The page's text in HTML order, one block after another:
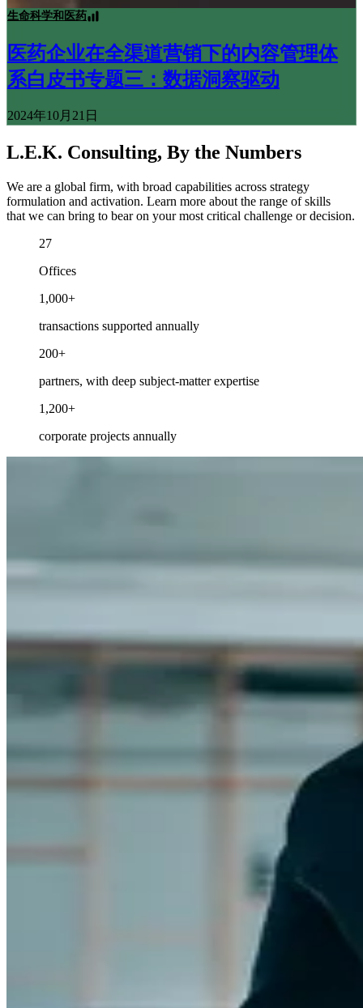
生命科学和医药
医药企业在全渠道营销下的内容管理体
系白皮书专题三：数据洞察驱动
2024年10月21日
L.E.K. Consulting, By the Numbers
We are a global firm, with broad capabilities across strategy
formulation and activation. Learn more about the range of skills
that we can bring to bear on your most critical challenge or decision.
27
Offices
1,000+
transactions supported annually
200+
partners, with deep subject-matter expertise
1,200+
corporate projects annually